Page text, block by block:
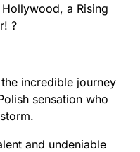
a Rising
?
incredible journey
sensation who
and undeniable